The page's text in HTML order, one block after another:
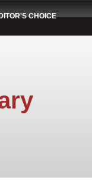
CHOICE